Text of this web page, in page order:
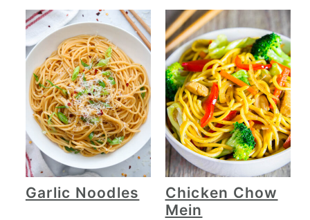
Garlic Noodles
Chicken Chow
Mein